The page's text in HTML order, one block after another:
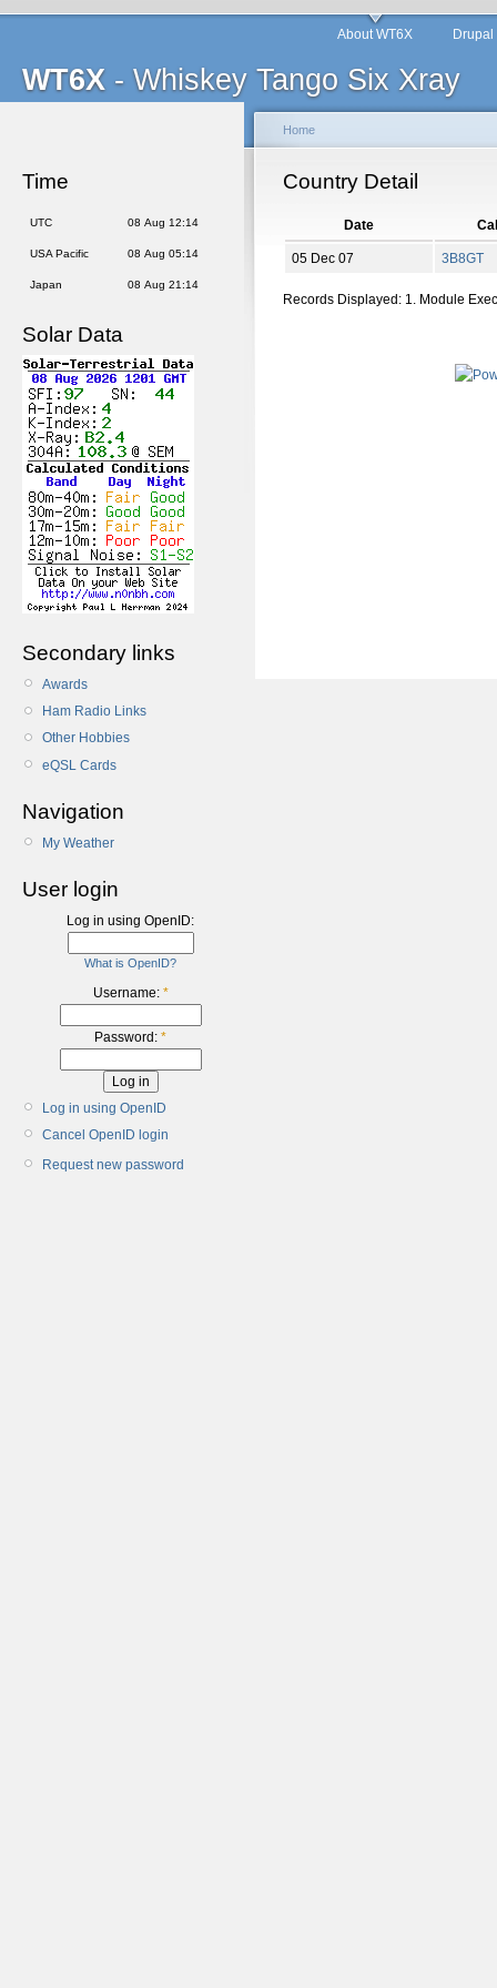
WT6X - Whiskey Tango Six Xray
About WT6X
Time
UTC 08 Aug 12:14
USA Pacific 08 Aug 05:14
Japan 08 Aug 21:14
Solar Data
Secondary links
Awards
Ham Radio Links
Other Hobbies
eQSL Cards
Navigation
My Weather
User login
Log in using OpenID:
What is OpenID?
Username: *
Password: *
Log in using OpenID
Cancel OpenID login
Request new password
Home
Country Detail
Date
05 Dec 07 3B8GT
Records Displayed: 1. Module